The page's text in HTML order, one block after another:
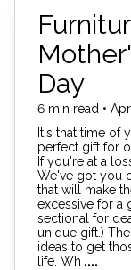
Day
6 min read •
It's that time of
perfect gift for
If you're at a
We've got you
that will make
excessive for a
sectional for
unique gift.)
ideas to get
life. Wh ....